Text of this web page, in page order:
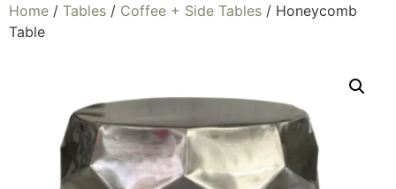
Home / Tables / Coffee + Side Tables / Honeycomb
Table